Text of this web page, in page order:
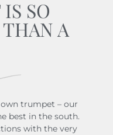
SO
A
trumpet – our
best in the south.
with the very